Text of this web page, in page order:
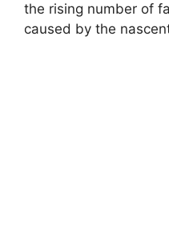
the rising number of
caused by the